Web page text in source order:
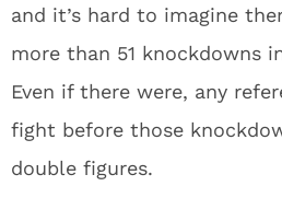
and it’s hard to imagine
more than 51 knockdowns
Even if there were, any
fight before those
double figures.